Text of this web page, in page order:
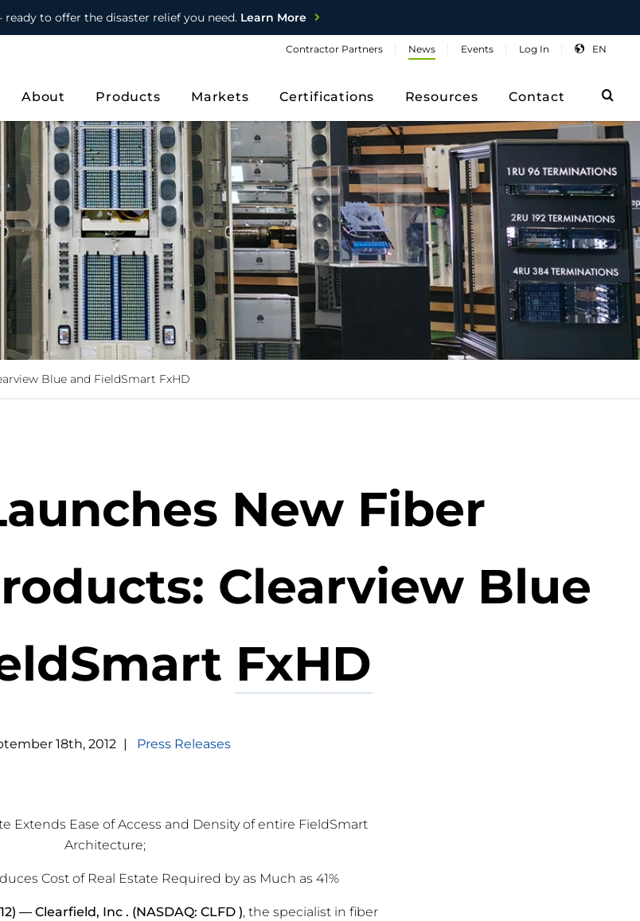
ready to offer the disaster relief you need.Learn More
EN
About Products Markets Certifications Resources Contact
Contractor Partners News Events Log In
Blue and FieldSmart FxHD
New Fiber
Clearview Blue
FxHD
18th,2012 | Press Releases
Extends Ease of Access and Density of entire FieldSmart
Architecture;
Cost of Real Estate Required by as Much as 41%
— Clearfield, Inc . (NASDAQ: CLFD ), the specialist in fiber